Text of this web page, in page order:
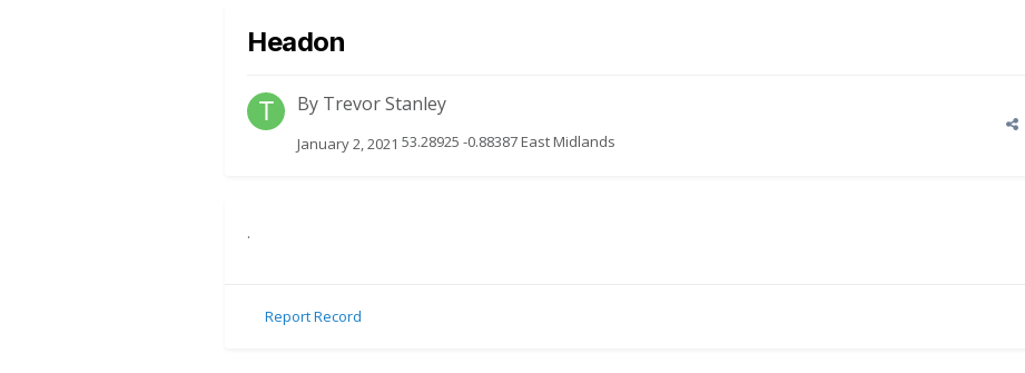
Headon
By Trevor Stanley
January 2, 2021 53.28925 -0.88387 East Midlands
.
Report Record